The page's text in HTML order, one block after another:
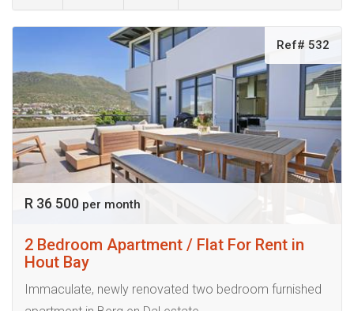
Ref# 532
R 36 500 per month
2 Bedroom Apartment / Flat For Rent in
Hout Bay
Immaculate, newly renovated two bedroom furnished